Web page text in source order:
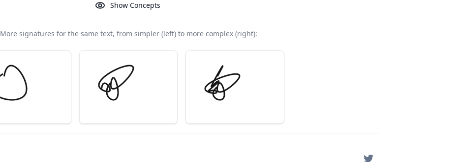
Show Concepts
More signatures for the same text, from simpler (left) to more complex (right):